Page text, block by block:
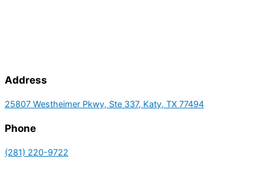
Address
25807 Westheimer Pkwy, Ste 337, Katy, TX 77494
Phone
(281) 220-9722